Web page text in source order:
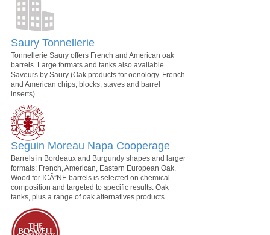
Saury Tonnellerie
Tonnellerie Saury offers French and American oak
barrels. Large formats and tanks also available.
Saveurs by Saury (Oak products for oenology. French
and American chips, blocks, staves and barrel
inserts).
Seguin Moreau Napa Cooperage
Barrels in Bordeaux and Burgundy shapes and larger
formats: French, American, Eastern European Oak.
Wood for ICÃ”NE barrels is selected on chemical
composition and targeted to specific results. Oak
tanks, plus a range of oak alternatives products.